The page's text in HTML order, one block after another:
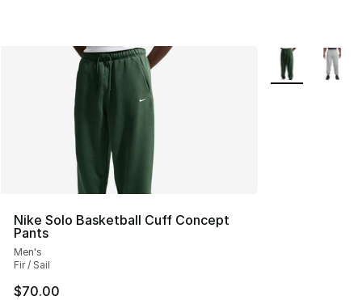
Nike Solo Basketball Cuff Concept
Pants
Men's
Fir / Sail
$70.00
More Colors